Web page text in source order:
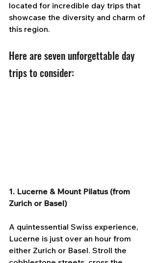
located for incredible day trips that
showcase the diversity and charm of
this region.
Here are seven unforgettable day
trips to consider:
1. Lucerne & Mount Pilatus (from
Zurich or Basel)
A quintessential Swiss experience,
Lucerne is just over an hour from
either Zurich or Basel. Stroll the